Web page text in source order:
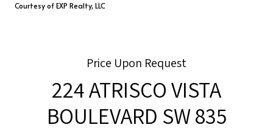
Courtesy of EXP Realty, LLC
Price Upon Request
224 ATRISCO VISTA
BOULEVARD SW 835